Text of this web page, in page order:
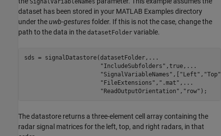
SignalVariableNames
dataset has been stored in your MATLAB Examples directory
under theuwb-gesturesfolder. If this is not the case, change the
path to the data in the datasetFolder variable.
sds = signalDatastore(datasetFolder, ...
"IncludeSubfolders" ,true, ...
"SignalVariableNames" ,[ "Left" , "Top"
"FileExtensions" , ".mat" , ...
"ReadOutputOrientation" , "row" );
The datastore returns a three-element cell array containing the
radar signal matrices for the left, top, and right radars, in that